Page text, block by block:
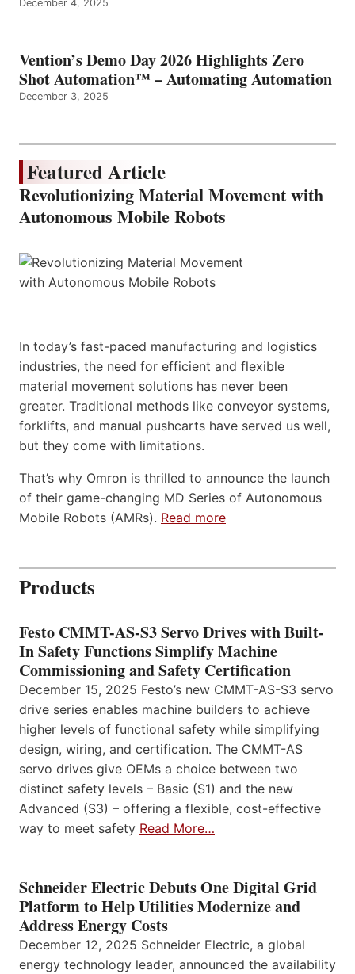
December 4, 2025
Vention’s Demo Day 2026 Highlights Zero
Shot Automation™ – Automating Automation
December 3, 2025
Featured Article
Revolutionizing Material Movement with
Autonomous Mobile Robots
In today’s fast-paced manufacturing and logistics
industries, the need for efficient and flexible
material movement solutions has never been
greater. Traditional methods like conveyor systems,
forklifts, and manual pushcarts have served us well,
but they come with limitations.
That’s why Omron is thrilled to announce the launch
of their game-changing MD Series of Autonomous
Mobile Robots (AMRs). Read more
Products
Festo CMMT-AS-S3 Servo Drives with Built-
In Safety Functions Simplify Machine
Commissioning and Safety Certification
December 15, 2025 Festo’s new CMMT-AS-S3 servo
drive series enables machine builders to achieve
higher levels of functional safety while simplifying
design, wiring, and certification. The CMMT-AS
servo drives give OEMs a choice between two
distinct safety levels – Basic (S1) and the new
Advanced (S3) – offering a flexible, cost-effective
way to meet safety Read More…
Schneider Electric Debuts One Digital Grid
Platform to Help Utilities Modernize and
Address Energy Costs
December 12, 2025 Schneider Electric, a global
energy technology leader, announced the availability